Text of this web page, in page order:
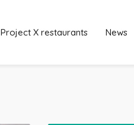
Project X restaurants News